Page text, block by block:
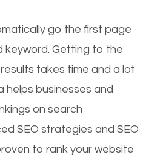
go the first page
keyword. Getting to the
takes time and a lot
helps businesses and
on search
SEO strategies and SEO
to rank your website